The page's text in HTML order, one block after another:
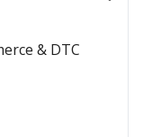
& DTC